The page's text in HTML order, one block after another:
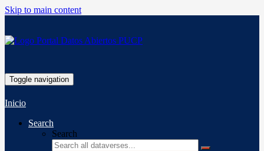
Skip to main content
Toggle navigation
Inicio
Search
Search